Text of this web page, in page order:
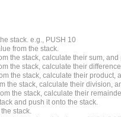
stack. e.g., PUSH 10
from the stack.
the stack, calculate their sum, and
stack, calculate their
the stack, calculate their product,
stack, calculate their division,
the stack, calculate their
and push it onto the stack.
stack.